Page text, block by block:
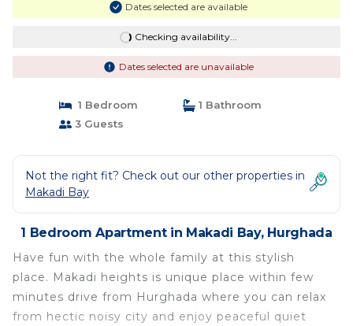
Dates selected are available
Checking availability...
Dates selected are unavailable
1 Bedroom
1 Bathroom
3 Guests
Not the right fit? Check out our other properties in
Makadi Bay
1 Bedroom Apartment in Makadi Bay, Hurghada
Have fun with the whole family at this stylish
place. Makadi heights is unique place within few
minutes drive from Hurghada where you can relax
from hectic noisy city and enjoy peaceful quiet